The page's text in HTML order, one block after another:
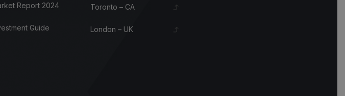
Report 2024
Guide
Toronto – CA
London – UK